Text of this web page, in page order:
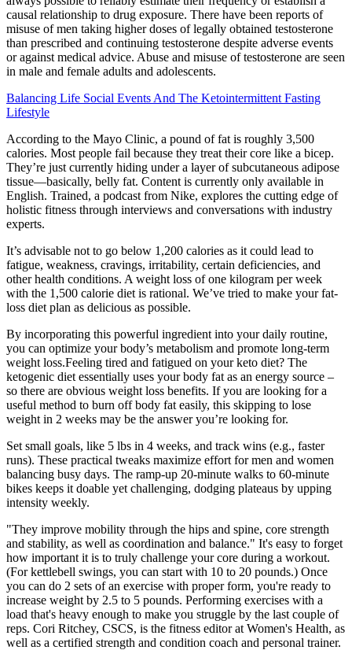
causal relationship to drug exposure. There have been reports of
misuse of men taking higher doses of legally obtained testosterone
than prescribed and continuing testosterone despite adverse events
or against medical advice. Abuse and misuse of testosterone are seen
in male and female adults and adolescents.
Balancing Life Social Events And The Ketointermittent Fasting
Lifestyle
According to the Mayo Clinic, a pound of fat is roughly 3,500
calories. Most people fail because they treat their core like a bicep.
They’re just currently hiding under a layer of subcutaneous adipose
tissue—basically, belly fat. Content is currently only available in
English. Trained, a podcast from Nike, explores the cutting edge of
holistic fitness through interviews and conversations with industry
experts.
It’s advisable not to go below 1,200 calories as it could lead to
fatigue, weakness, cravings, irritability, certain deficiencies, and
other health conditions. A weight loss of one kilogram per week
with the 1,500 calorie diet is rational. We’ve tried to make your fat-
loss diet plan as delicious as possible.
By incorporating this powerful ingredient into your daily routine,
you can optimize your body’s metabolism and promote long-term
weight loss.Feeling tired and fatigued on your keto diet? The
ketogenic diet essentially uses your body fat as an energy source –
so there are obvious weight loss benefits. If you are looking for a
useful method to burn off body fat easily, this skipping to lose
weight in 2 weeks may be the answer you’re looking for.
Set small goals, like 5 lbs in 4 weeks, and track wins (e.g., faster
runs). These practical tweaks maximize effort for men and women
balancing busy days. The ramp-up 20-minute walks to 60-minute
bikes keeps it doable yet challenging, dodging plateaus by upping
intensity weekly.
"They improve mobility through the hips and spine, core strength
and stability, as well as coordination and balance." It's easy to forget
how important it is to truly challenge your core during a workout.
(For kettlebell swings, you can start with 10 to 20 pounds.) Once
you can do 2 sets of an exercise with proper form, you're ready to
increase weight by 2.5 to 5 pounds. Performing exercises with a
load that's heavy enough to make you struggle by the last couple of
reps. Cori Ritchey, CSCS, is the fitness editor at Women's Health, as
well as a certified strength and condition coach and personal trainer.